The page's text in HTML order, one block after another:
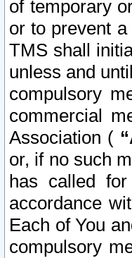
of temporary
or to prevent
TMS shall
unless and
compulsory
commercial
Association (
or, if no such
has called
accordance
Each of You
compulsory